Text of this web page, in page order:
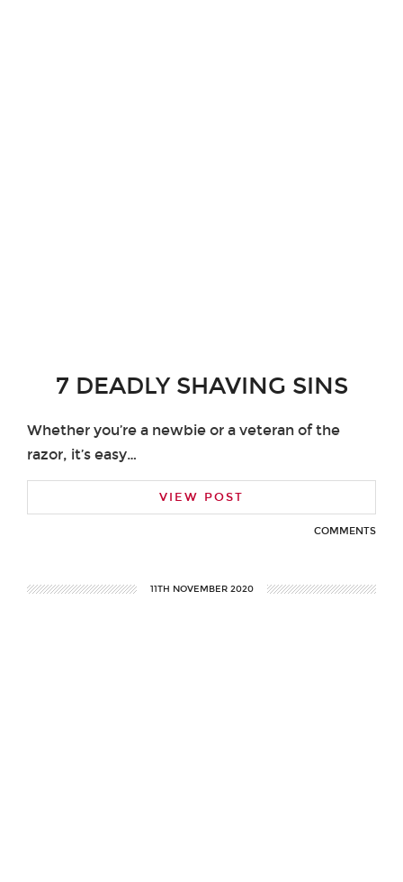
7 DEADLY SHAVING SINS
Whether you’re a newbie or a veteran of the
razor, it’s easy…
VIEW POST
COMMENTS
11TH NOVEMBER 2020